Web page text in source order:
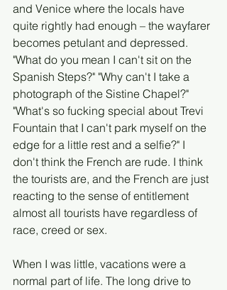
and Venice where the locals have
quite rightly had enough – the wayfarer
becomes petulant and depressed.
"What do you mean I can't sit on the
Spanish Steps?" "Why can't I take a
photograph of the Sistine Chapel?"
"What's so fucking special about Trevi
Fountain that I can't park myself on the
edge for a little rest and a selfie?" I
don't think the French are rude. I think
the tourists are, and the French are just
reacting to the sense of entitlement
almost all tourists have regardless of
race, creed or sex.
When I was little, vacations were a
normal part of life. The long drive to